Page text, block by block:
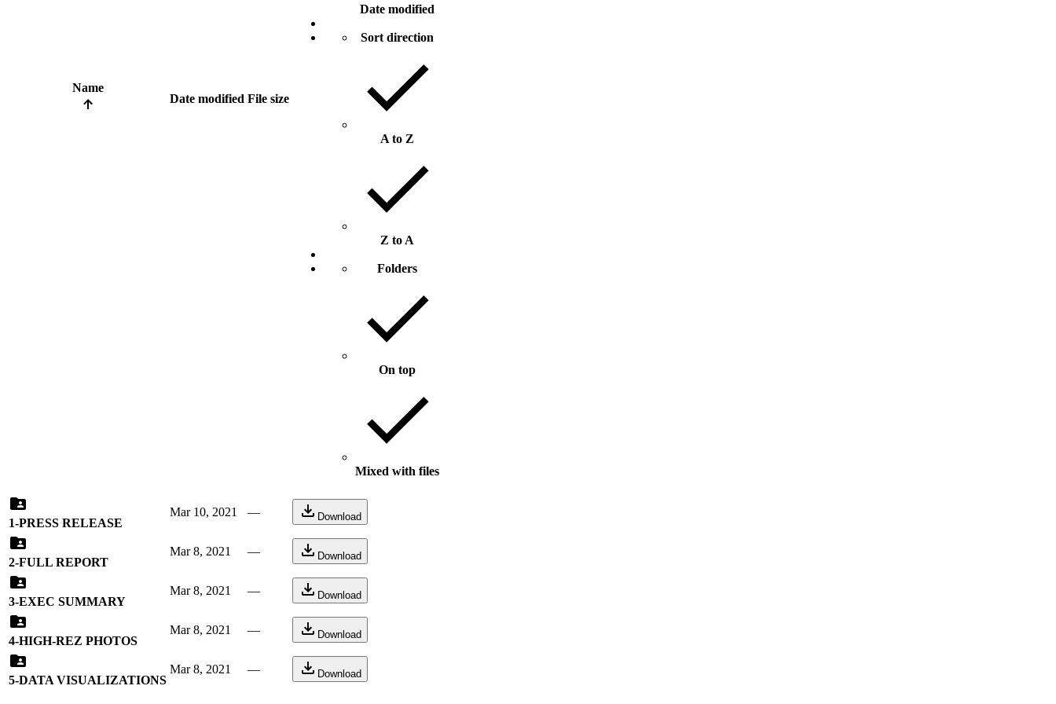
Name
Date modified File size
Date modified
Sort direction
A to Z
Z to A
Folders
On top
Mixed with files
1-PRESS RELEASE
Mar 10, 2021 — Download
2-FULL REPORT
Mar 8, 2021 — Download
3-EXEC SUMMARY
Mar 8, 2021 — Download
4-HIGH-REZ PHOTOS
Mar 8, 2021 — Download
5-DATA VISUALIZATIONS
Mar 8, 2021 — Download